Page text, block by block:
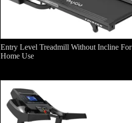
Entry Level Treadmill Without Incline For
Home Use